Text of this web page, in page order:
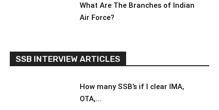
What Are The Branches of Indian
Air Force?
SSB INTERVIEW ARTICLES
How many SSB’s if I clear IMA,
OTA,...